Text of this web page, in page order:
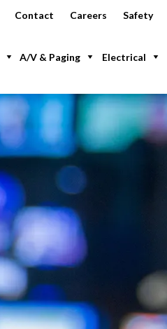
Contact Careers Safety
Electrical
A/V & Paging